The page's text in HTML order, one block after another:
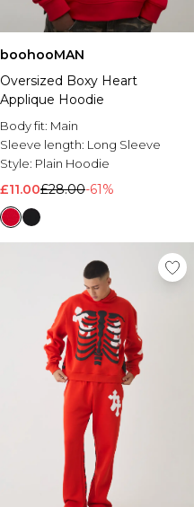
Shop All BOOHOOMAN Sale
boohooMAN
Oversized Boxy Heart
Applique Hoodie
Body fit: Main
Sleeve length: Long Sleeve
Style: Plain Hoodie
£11.00£28.00-61%